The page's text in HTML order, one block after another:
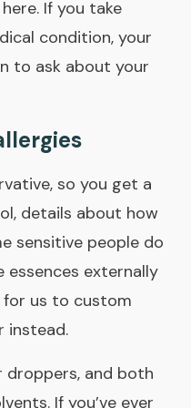
If you take
condition, your
to ask about your
so you get a
details about how
sensitive people do
essences externally
for us to custom
instead.
droppers, and both
If you’ve ever